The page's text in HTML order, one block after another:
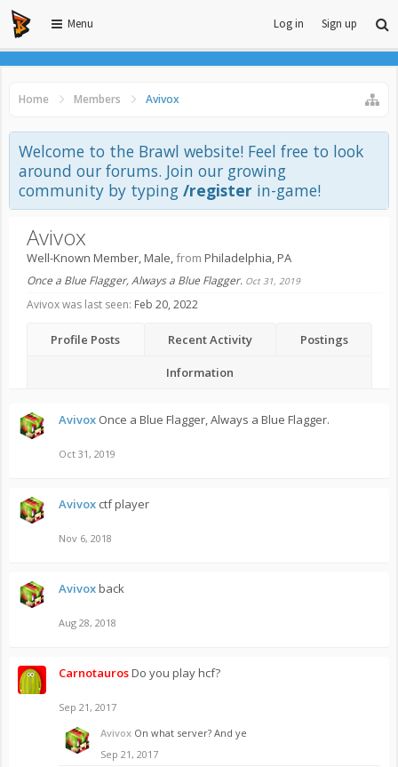
Menu Log in Sign up
Home Members Avivox
Welcome to the Brawl website! Feel free to look
around our forums. Join our growing
community by typing /register in-game!
Avivox
Well-Known Member, Male,from Philadelphia, PA
Once a Blue Flagger, Always a Blue Flagger. Oct 31, 2019
Avivox was last seen: Feb 20, 2022
Profile Posts Recent Activity Postings
Information
Avivox Once a Blue Flagger, Always a Blue Flagger.
Oct 31, 2019
Avivox ctf player
Nov 6, 2018
Avivoxback
Aug 28, 2018
CarnotaurosDo you play hcf?
Sep 21, 2017
Avivox On what server? And ye
Sep 21, 2017